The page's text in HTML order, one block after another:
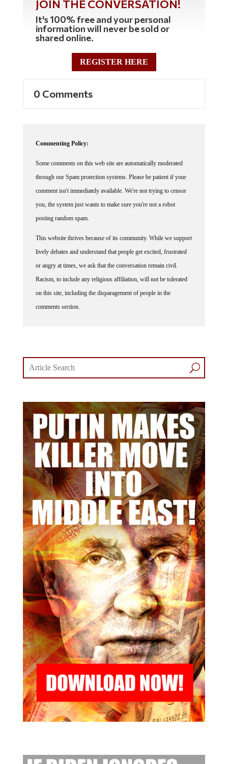
JOIN THE CONVERSATION!
It's 100% free and your personal
information will never be sold or
shared online.
REGISTER HERE
0 Comments
Commenting Policy:
Some comments on this web site are automatically moderated
through our Spam protection systems. Please be patient if your
comment isn't immediately available. We're not trying to censor
you, the system just wants to make sure you're not a robot
posting random spam.
This website thrives because of its community. While we support
lively debates and understand that people get excited, frustrated
or angry at times, we ask that the conversation remain civil.
Racism, to include any religious affiliation, will not be tolerated
on this site, including the disparagement of people in the
comments section.